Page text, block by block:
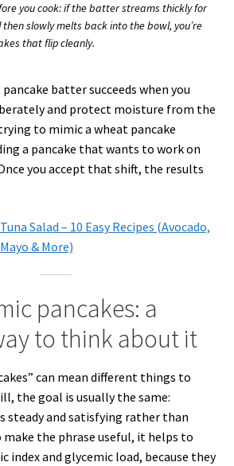
you cook: if the batter streams thickly for
slowly melts back into the bowl, you’re
that flip cleanly.
batter succeeds when you
and protect moisture from the
to mimic a wheat pancake
a pancake that wants to work on
you accept that shift, the results
Salad – 10 Easy Recipes (Avocado,
& More)
pancakes: a
to think about it
can mean different things to
the goal is usually the same:
steady and satisfying rather than
make the phrase useful, it helps to
index and glycemic load, because they